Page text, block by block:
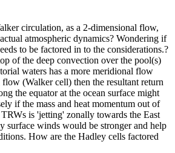
circulation, as a 2-dimensional flow,
atmospheric dynamics? Wondering if
to be factored in to the considerations.?
of the deep convection over the pool(s)
waters has a more meridional flow
(Walker cell) then the resultant return
the equator at the ocean surface might
if the mass and heat momentum out of
is 'jetting' zonally towards the East
surface winds would be stronger and help
How are the Hadley cells factored